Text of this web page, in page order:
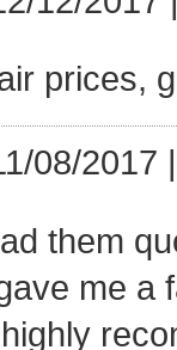
prices,
08/2017
them
me a